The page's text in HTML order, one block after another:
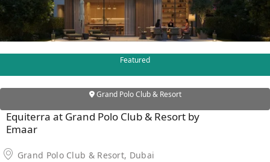
Featured
Grand Polo Club & Resort
Equiterra at Grand Polo Club & Resort by
Emaar
Grand Polo Club & Resort, Dubai